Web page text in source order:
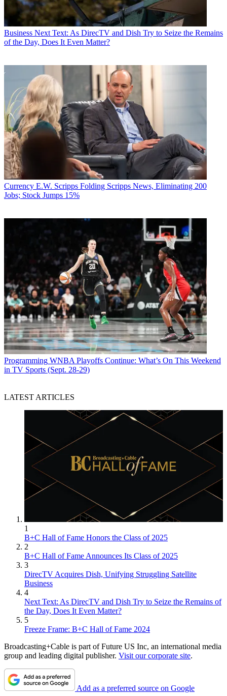
Business Next Text: As DirecTV and Dish Try to Seize the Remains
of the Day, Does It Even Matter?
Currency E.W. Scripps Folding Scripps News, Eliminating 200
Jobs; Stock Jumps 15%
Programming WNBA Playoffs Continue: What’s On This Weekend
in TV Sports (Sept. 28-29)
LATEST ARTICLES
1
B+C Hall of Fame Honors the Class of 2025
2
B+C Hall of Fame Announces Its Class of 2025
3
DirecTV Acquires Dish, Unifying Struggling Satellite
Business
4
Next Text: As DirecTV and Dish Try to Seize the Remains of
the Day, Does It Even Matter?
5
Freeze Frame: B+C Hall of Fame 2024
Broadcasting+Cable is part of Future US Inc, an international media
group and leading digital publisher. Visit our corporate site.
Add as a preferred source on Google